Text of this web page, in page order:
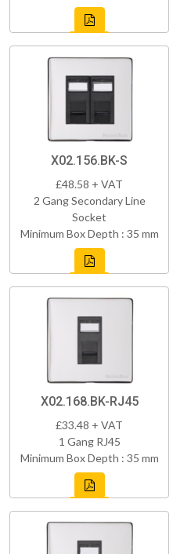
X02.156.BK-S
£48.58 + VAT
2 Gang Secondary Line
Socket
Minimum Box Depth : 35 mm
X02.168.BK-RJ45
£33.48 + VAT
1 Gang RJ45
Minimum Box Depth : 35 mm